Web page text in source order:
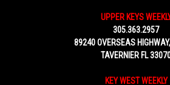
UPPER KEYS
305.363.2957
89240 OVERSEAS
TAVERNIER FL
KEY WEST WEEKLY